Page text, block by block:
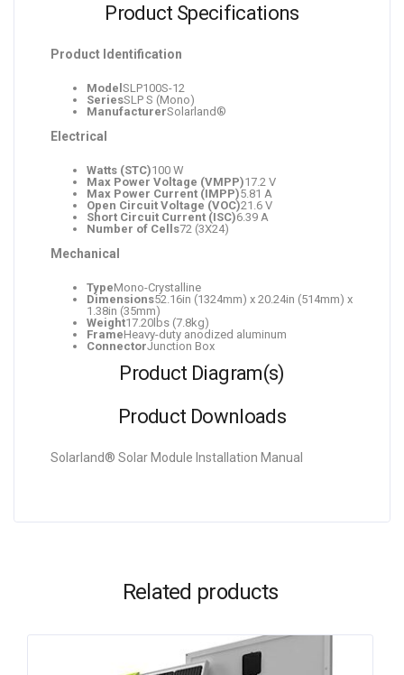
Product Specifications
Product Identification
Model SLP100S-12
SeriesSLP S (Mono)
ManufacturerSolarland®
Electrical
Watts (STC)100 W
Max Power Voltage (VMPP)17.2 V
Max Power Current (IMPP)5.81 A
Open Circuit Voltage (VOC)21.6 V
Short Circuit Current (ISC)6.39 A
Number of Cells72 (3X24)
Mechanical
TypeMono-Crystalline
Dimensions52.16in (1324mm) x 20.24in (514mm) x
1.38in (35mm)
Weight17.20lbs (7.8kg)
FrameHeavy-duty anodized aluminum
ConnectorJunction Box
Product Diagram(s)
Product Downloads
Solarland® Solar Module Installation Manual
Related products